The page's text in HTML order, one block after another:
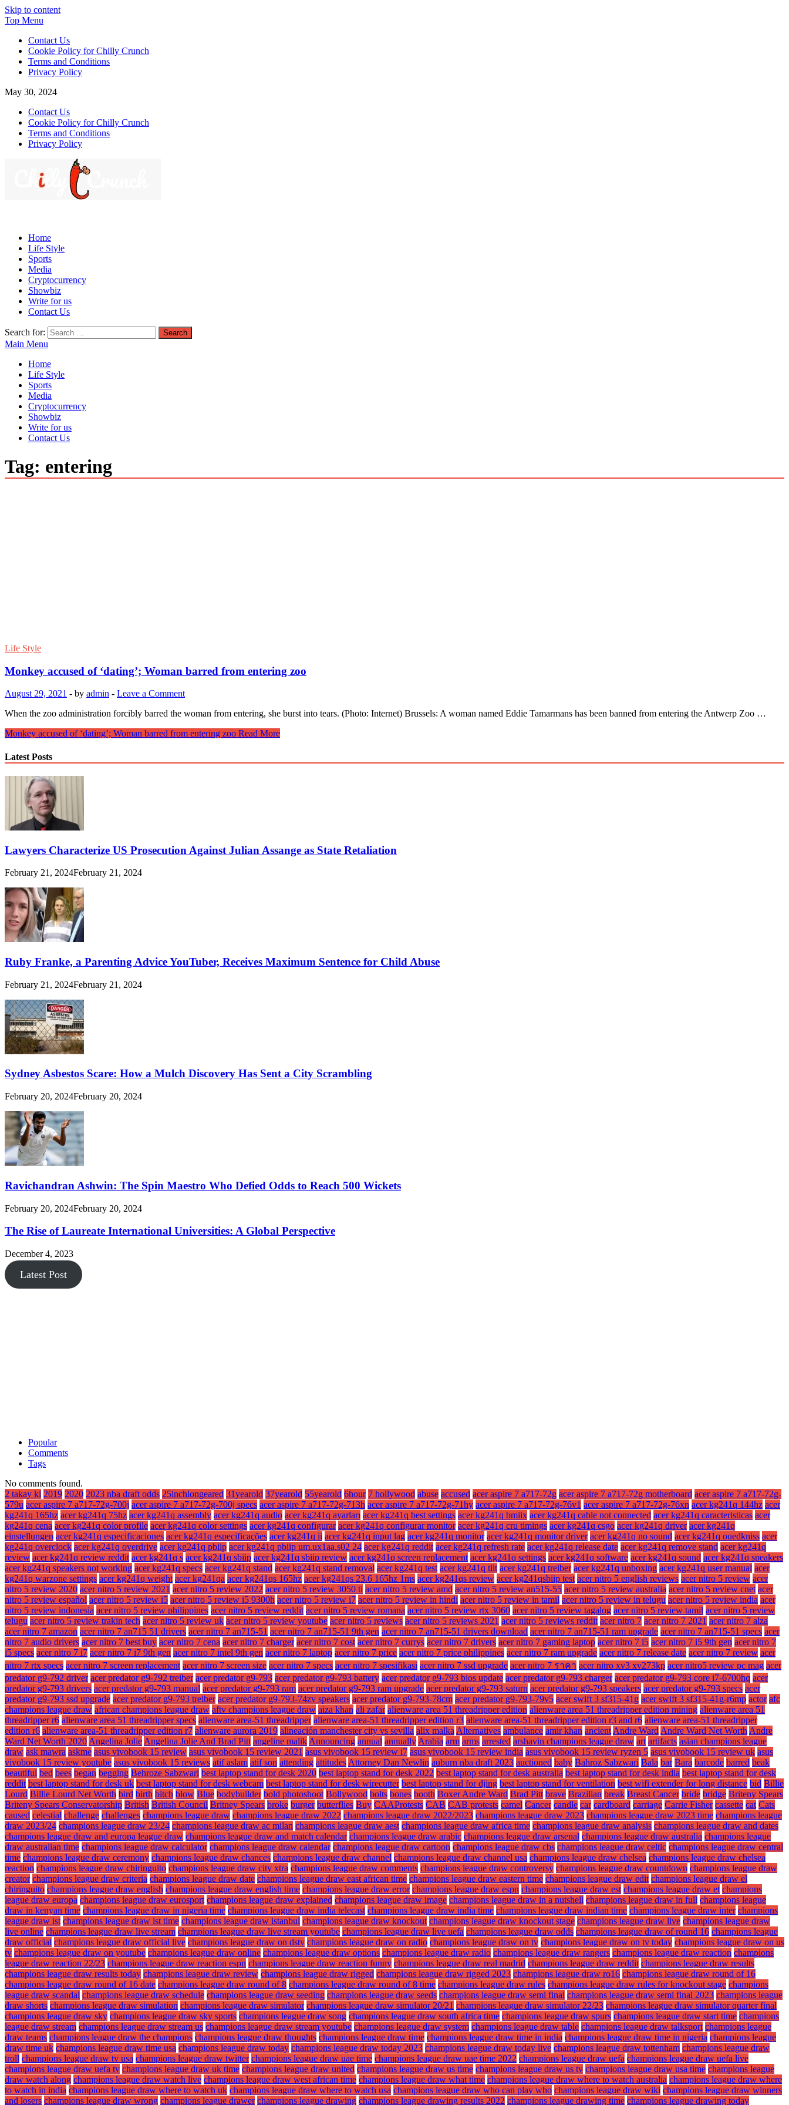
Skip to content
Top Menu
Contact Us
Cookie Policy for Chilly Crunch
Terms and Conditions
Privacy Policy
May 30, 2024
Contact Us
Cookie Policy for Chilly Crunch
Terms and Conditions
Privacy Policy
Home
Life Style
Sports
Media
Cryptocurrency
Showbiz
Write for us
Contact Us
Search for:
Main Menu
Home
Life Style
Sports
Media
Cryptocurrency
Showbiz
Write for us
Contact Us
Tag: entering
Life Style
Monkey accused of ‘dating’; Woman barred from entering zoo
August 29, 2021 - by admin - Leave a Comment
When the zoo administration forcibly barred the woman from entering, she burst into tears. (Photo: Internet) Brussels: A woman named Eddie Tamarmans has been banned from entering the Antwerp Zoo …
Monkey accused of ‘dating’; Woman barred from entering zoo Read More
Latest Posts
Lawyers Characterize US Prosecution Against Julian Assange as State Retaliation
February 21, 2024February 21, 2024
Ruby Franke, a Parenting Advice YouTuber, Receives Maximum Sentence for Child Abuse
February 21, 2024February 21, 2024
Sydney Asbestos Scare: How a Mulch Discovery Has Sent a City Scrambling
February 20, 2024February 20, 2024
Ravichandran Ashwin: The Spin Maestro Who Defied Odds to Reach 500 Wickets
February 20, 2024February 20, 2024
The Rise of Laureate International Universities: A Global Perspective
December 4, 2023
Latest Post
Popular
Comments
Tags
No comments found.
2 takay ki 2019 2020 2023 nba draft odds 25inchlongeared 31yearold 37yearold 55yearold 6hour 7 hollywood abuse accused acer aspire 7 a717-72g acer aspire 7 a717-72g motherboard acer aspire 7 a717-72g-
579u acer aspire 7 a717-72g-700j acer aspire 7 a717-72g-700j specs acer aspire 7 a717-72g-713h acer aspire 7 a717-72g-71hy acer aspire 7 a717-72g-76v1 acer aspire 7 a717-72g-76xn acer kg241q 144hz acer
kg241q 165hz acer kg241q 75hz acer kg241q assembly acer kg241q audio acer kg241q ayarları acer kg241q best settings acer kg241q bmiix acer kg241q cable not connected acer kg241q caracteristicas acer
kg241q cena acer kg241q color profile acer kg241q color settings acer kg241q configurar acer kg241q configurar monitor acer kg241q cru timings acer kg241q csgo acer kg241q driver acer kg241q
einstellungen acer kg241q especificaciones acer kg241q especificações acer kg241q ii acer kg241q input lag acer kg241q monitor acer kg241q monitor driver acer kg241q no sound acer kg241q ouedkniss acer
kg241q overclock acer kg241q overdrive acer kg241q pbiip acer kg241q pbiip um.ux1aa.s02 24 acer kg241q reddit acer kg241q refresh rate acer kg241q release date acer kg241q remove stand acer kg241q
review acer kg241q review reddit acer kg241q s acer kg241q sbiip acer kg241q sbiip review acer kg241q screen replacement acer kg241q settings acer kg241q software acer kg241q sound acer kg241q speakers
acer kg241q speakers not working acer kg241q specs acer kg241q stand acer kg241q stand removal acer kg241q test acer kg241q tilt acer kg241q treiber acer kg241q unboxing acer kg241q user manual acer
kg241q warzone settings acer kg241q weight acer kg241qa acer kg241qs 165hz acer kg241qs 23.6 165hz 1ms acer kg241qs review acer kg241qsbiip test acer nitro 5 english reviews acer nitro 5 review acer
nitro 5 review 2020 acer nitro 5 review 2021 acer nitro 5 review 2022 acer nitro 5 review 3050 ti acer nitro 5 review amd acer nitro 5 review an515-55 acer nitro 5 review australia acer nitro 5 review cnet acer
nitro 5 review español acer nitro 5 review i5 acer nitro 5 review i5 9300h acer nitro 5 review i7 acer nitro 5 review in hindi acer nitro 5 review in tamil acer nitro 5 review in telugu acer nitro 5 review india acer
nitro 5 review indonesia acer nitro 5 review philippines acer nitro 5 review reddit acer nitro 5 review romana acer nitro 5 review rtx 3060 acer nitro 5 review tagalog acer nitro 5 review tamil acer nitro 5 review
telugu acer nitro 5 review trakin tech acer nitro 5 review uk acer nitro 5 review youtube acer nitro 5 reviews acer nitro 5 reviews 2021 acer nitro 5 reviews reddit acer nitro 7 acer nitro 7 2021 acer nitro 7 alza
acer nitro 7 amazon acer nitro 7 an715 51 drivers acer nitro 7 an715-51 acer nitro 7 an715-51 9th gen acer nitro 7 an715-51 drivers download acer nitro 7 an715-51 ram upgrade acer nitro 7 an715-51 specs acer
nitro 7 audio drivers acer nitro 7 best buy acer nitro 7 cena acer nitro 7 charger acer nitro 7 cost acer nitro 7 currys acer nitro 7 drivers acer nitro 7 gaming laptop acer nitro 7 i5 acer nitro 7 i5 9th gen acer nitro 7
i5 specs acer nitro 7 i7 acer nitro 7 i7 9th gen acer nitro 7 intel 9th gen acer nitro 7 laptop acer nitro 7 price acer nitro 7 price philippines acer nitro 7 ram upgrade acer nitro 7 release date acer nitro 7 review acer
nitro 7 rtx specs acer nitro 7 screen replacement acer nitro 7 screen size acer nitro 7 specs acer nitro 7 spesifikasi acer nitro 7 ssd upgrade acer nitro 7 ราคา acer nitro xv3 xv273kp acer nitro5 review pc mag acer
predator g9-792 driver acer predator g9-792 treiber acer predator g9-793 acer predator g9-793 battery acer predator g9-793 bios update acer predator g9-793 charger acer predator g9-793 core i7-6700hq acer
predator g9-793 drivers acer predator g9-793 manual acer predator g9-793 ram acer predator g9-793 ram upgrade acer predator g9-793 saturn acer predator g9-793 speakers acer predator g9-793 specs acer
predator g9-793 ssd upgrade acer predator g9-793 treiber acer predator g9-793-74zv speakers acer predator g9-793-78cm acer predator g9-793-79v5 acer swift 3 sf315-41g acer swift 3 sf315-41g-r6mp actor afc
champions league draw african champions league draw aftv champions league draw aiza khan ali zafar alienware area 51 threadripper edition alienware area 51 threadripper edition mining alienware area 51
threadripper r6 alienware area 51 threadripper specs alienware area-51 threadripper alienware area-51 threadripper edition r3 alienware area-51 threadripper edition r3 and r6 alienware area-51 threadripper
edition r6 alienware area-51 threadripper edition r7 alienware aurora 2019 alineación manchester city vs sevilla alix malka Alternatives ambulance amir khan ancient Andre Ward Andre Ward Net Worth Andre
Ward Net Worth 2020 Angelina Jolie Angelina Jolie And Brad Pitt angeline malik Announcing annual annually Arabia arm arms arrested arshavin champions league draw art artifacts asian champions league
draw ask mawra askme asus vivobook 15 review asus vivobook 15 review 2021 asus vivobook 15 review i7 asus vivobook 15 review india asus vivobook 15 review ryzen 5 asus vivobook 15 review uk asus
vivobook 15 review youtube asus vivobook 15 reviews atif aslam atif son attending attitudes Attorney Dan Newlin auburn nba draft 2023 auctioned baby Bahroz Sabzwari Bala bar Bara barcode barred beak
beautiful bed bees began begging Behroze Sabzwari best laptop stand for desk 2020 best laptop stand for desk 2022 best laptop stand for desk australia best laptop stand for desk india best laptop stand for desk
reddit best laptop stand for desk uk best laptop stand for desk webcam best laptop stand for desk wirecutter best laptop stand for djing best laptop stand for ventilation best wifi extender for long distance bid Billie
Lourd Billie Lourd Net Worth bird birth bitch blow Blue bodybuilder bold photoshoot Bollywood bolts bones booth Boxer Andre Ward Brad Pitt brave Brazilian break Breast Cancer bride bridge Briteny Spears
Briteny Spears Conservatorship British British Council Britney Spears broke burger butterflies Buy CAAProtests CAB CAB protests camel Cancer candle car cardboard carriage Carrie Fisher cassette cat Cats
caused celestial challenge challenges champions league draw champions league draw 2022 champions league draw 2022/2023 champions league draw 2023 champions league draw 2023 time champions league
draw 2023/24 champions league draw 23/24 champions league draw ac milan champions league draw aest champions league draw africa time champions league draw analysis champions league draw and dates
champions league draw and europa league draw champions league draw and match calendar champions league draw arabic champions league draw arsenal champions league draw australia champions league
draw australian time champions league draw calculator champions league draw calendar champions league draw cartoon champions league draw cbs champions league draw celtic champions league draw central
time champions league draw ceremony champions league draw chances champions league draw channel champions league draw channel usa champions league draw chelsea champions league draw chelsea
reaction champions league draw chiringuito champions league draw city xtra champions league draw comments champions league draw controversy champions league draw countdown champions league draw
creator champions league draw criteria champions league draw date champions league draw east african time champions league draw eastern time champions league draw edit champions league draw el
chiringuito champions league draw english champions league draw english time champions league draw error champions league draw espn champions league draw est champions league draw et champions
league draw europa champions league draw eurosport champions league draw explained champions league draw image champions league draw in a nutshell champions league draw in full champions league
draw in kenyan time champions league draw in nigeria time champions league draw india telecast champions league draw india time champions league draw indian time champions league draw inter champions
league draw ist champions league draw ist time champions league draw istanbul champions league draw knockout champions league draw knockout stage champions league draw live champions league draw
live online champions league draw live stream champions league draw live stream youtube champions league draw live uefa champions league draw odds champions league draw of round 16 champions league
draw official champions league draw official live champions league draw on dstv champions league draw on radio champions league draw on tv champions league draw on tv today champions league draw on us
tv champions league draw on youtube champions league draw online champions league draw options champions league draw radio champions league draw rangers champions league draw reaction champions
league draw reaction 22/23 champions league draw reaction espn champions league draw reaction funny champions league draw real madrid champions league draw reddit champions league draw results
champions league draw results today champions league draw review champions league draw rigged champions league draw rigged 2023 champions league draw ro16 champions league draw round of 16
champions league draw round of 16 date champions league draw round of 8 champions league draw round of 8 time champions league draw rules champions league draw rules for knockout stage champions
league draw scandal champions league draw schedule champions league draw seeding champions league draw seeds champions league draw semi final champions league draw semi final 2023 champions league
draw shorts champions league draw simulation champions league draw simulator champions league draw simulator 20/21 champions league draw simulator 22/23 champions league draw simulator quarter final
champions league draw sky champions league draw sky sports champions league draw song champions league draw south africa time champions league draw spurs champions league draw start time champions
league draw stream champions league draw stream us champions league draw stream youtube champions league draw system champions league draw table champions league draw talksport champions league
draw teams champions league draw the champions champions league draw thoughts champions league draw time champions league draw time in india champions league draw time in nigeria champions league
draw time uk champions league draw time usa champions league draw today champions league draw today 2023 champions league draw today live champions league draw tottenham champions league draw
troll champions league draw tv usa champions league draw twitter champions league draw uae time champions league draw uae time 2022 champions league draw uefa champions league draw uefa live
champions league draw uefa tv champions league draw uk time champions league draw united champions league draw us time champions league draw us tv champions league draw usa time champions league
draw watch along champions league draw watch live champions league draw west african time champions league draw what time champions league draw where to watch australia champions league draw where
to watch in india champions league draw where to watch uk champions league draw where to watch usa champions league draw who can play who champions league draw wiki champions league draw winners
and losers champions league draw wrong champions league drawer champions league drawing champions league drawing results 2022 champions league drawing time champions league drawing today